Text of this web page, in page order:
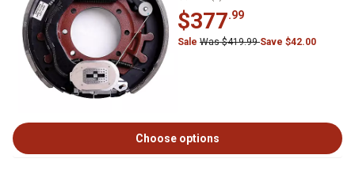
$377.99
Sale Was $419.99Save $42.00
Choose options